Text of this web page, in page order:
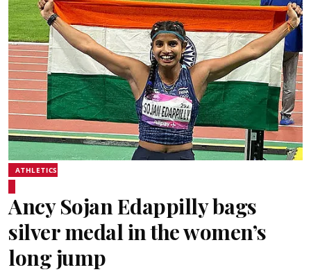
ATHLETICS
Ancy Sojan Edappilly bags
silver medal in the women’s
long jump